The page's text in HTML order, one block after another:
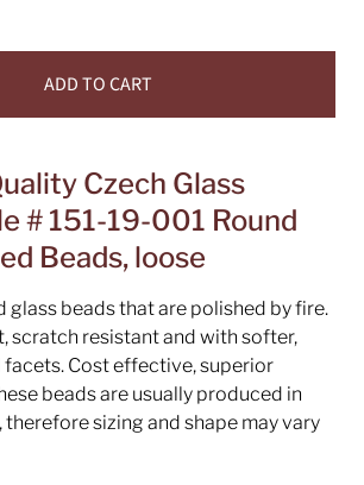
ADD TO CART
Czech Glass
# 151-19-001 Round
Beads, loose
glass beads that are polished by fire.
scratch resistant and with softer,
Cost effective, superior
beads are usually produced in
sizing and shape may vary